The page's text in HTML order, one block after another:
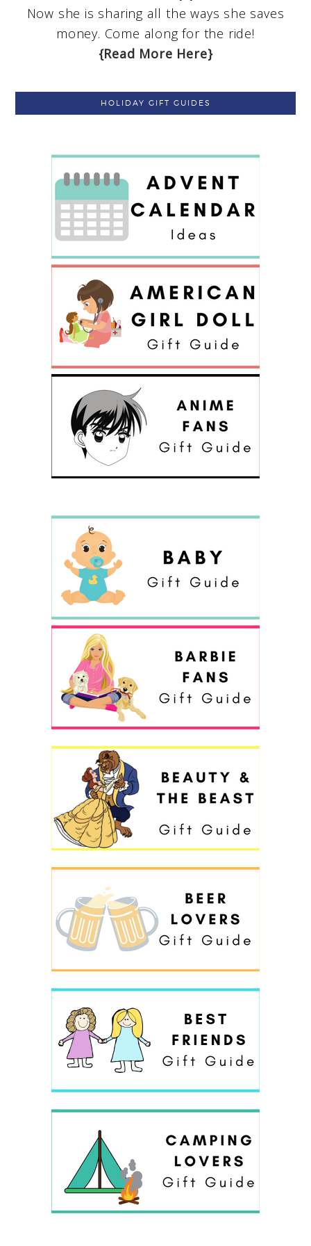
Now she is sharing all the ways she saves
money. Come along for the ride!
{Read More Here}
HOLIDAY GIFT GUIDES